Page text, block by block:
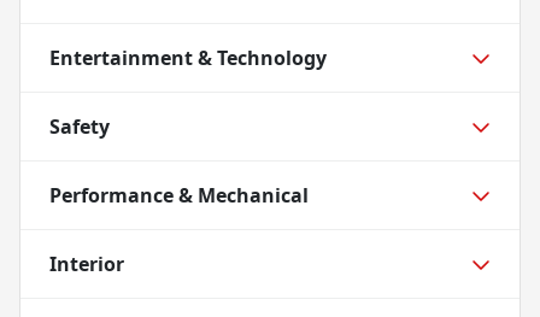
Entertainment & Technology
Safety
Performance & Mechanical
Interior